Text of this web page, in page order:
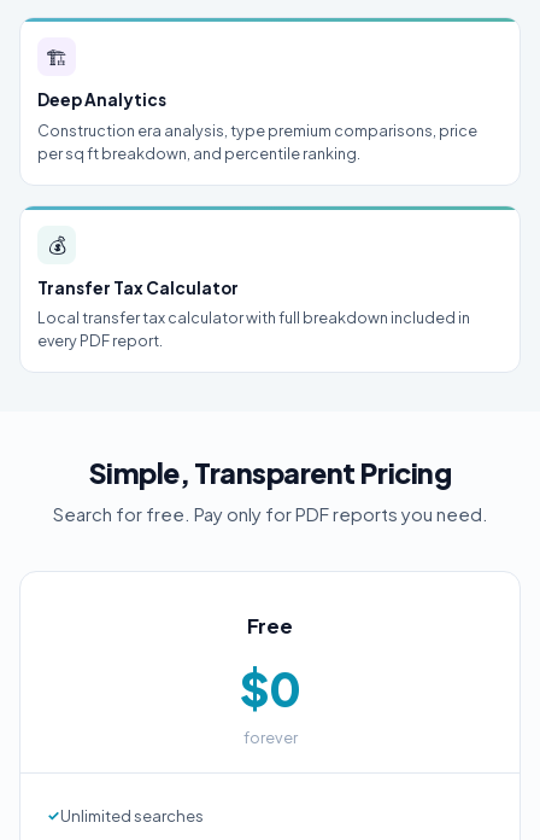
🏗
Deep Analytics
Construction era analysis, type premium comparisons, price
per sq ft breakdown, and percentile ranking.
💰
Transfer Tax Calculator
Local transfer tax calculator with full breakdown included in
every PDF report.
Simple, Transparent Pricing
Search for free. Pay only for PDF reports you need.
Free
$0
forever
Unlimited searches